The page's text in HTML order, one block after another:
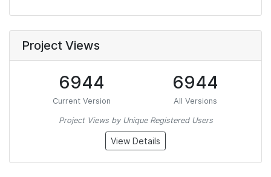
Project Views
6944
Current Version
6944
All Versions
Project Views by Unique Registered Users
View Details